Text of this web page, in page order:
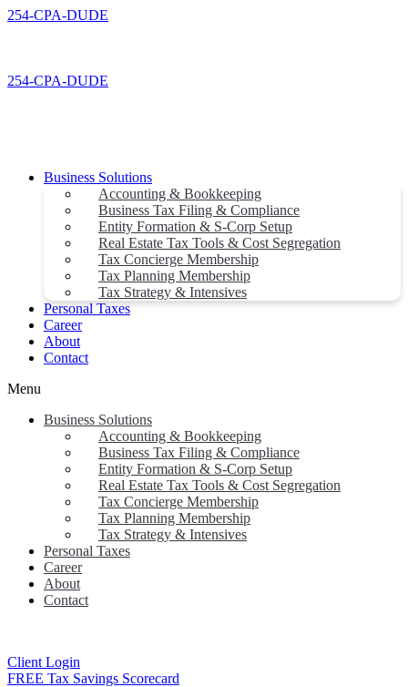
Skip
254-CPA-DUDE
254-CPA-DUDE
Business Solutions
Accounting & Bookkeeping
Business Tax Filing & Compliance
Entity Formation & S-Corp Setup
Real Estate Tax Tools & Cost Segregation
Tax Concierge Membership
Tax Planning Membership
Tax Strategy & Intensives
Personal Taxes
Career
About
Contact
Menu
Business Solutions
Accounting & Bookkeeping
Business Tax Filing & Compliance
Entity Formation & S-Corp Setup
Real Estate Tax Tools & Cost Segregation
Tax Concierge Membership
Tax Planning Membership
Tax Strategy & Intensives
Personal Taxes
Career
About
Contact
Client Login
FREE Tax Savings Scorecard